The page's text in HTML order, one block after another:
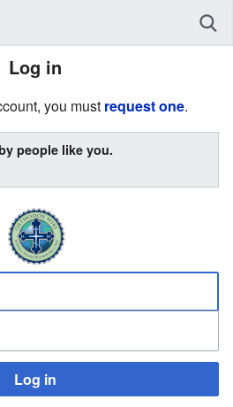
Log in
you must request one.
people like you.
Log in